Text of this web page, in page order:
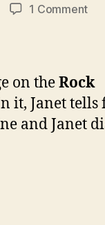
1 Commenton
on
on theRock
it, Janet tells
and Janet